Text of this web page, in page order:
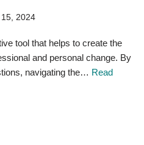
2024
tool that helps to create the
and personal change. By
navigating the… Read